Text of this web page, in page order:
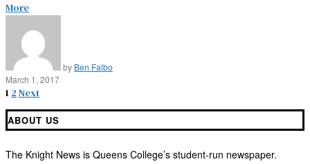
More
by Ben Falbo
March 1, 2017
1 2 Next
ABOUT US
The Knight News is Queens College’s student-run newspaper.